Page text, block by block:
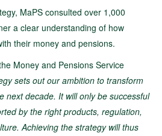
MaPS consulted over 1,000
a clear understanding of how
their money and pensions.
Money and Pensions Service
sets out our ambition to transform
next decade. Itwill only be successful
by the right products, regulation,
Achieving the strategy will thus